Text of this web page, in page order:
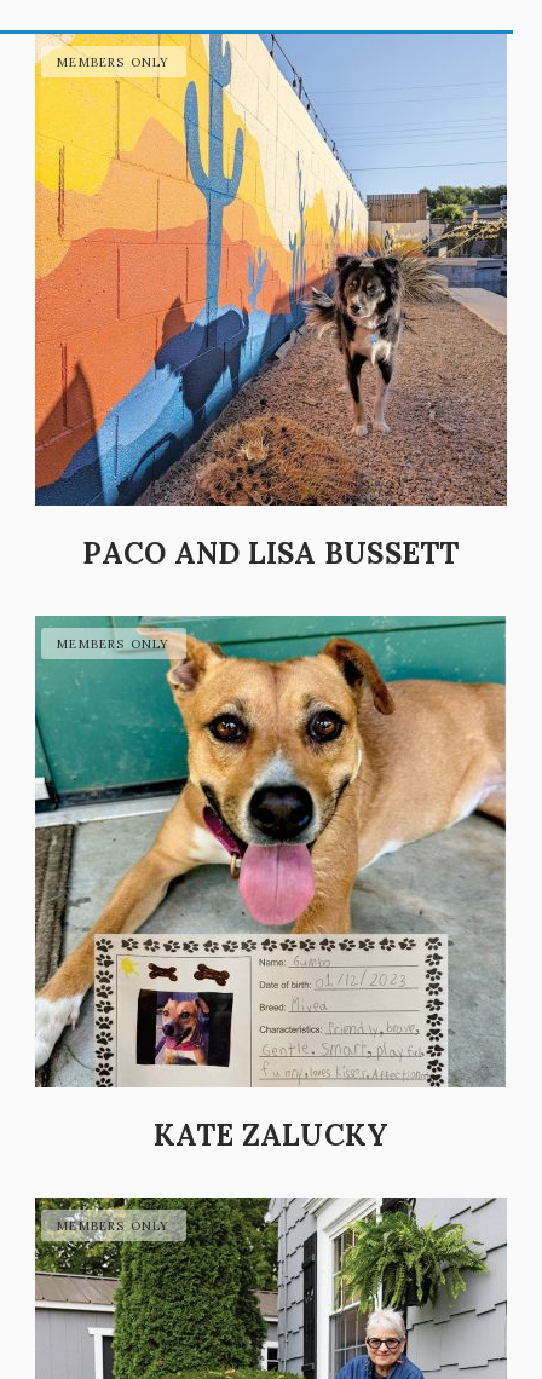
PACO AND LISA BUSSETT
KATE ZALUCKY